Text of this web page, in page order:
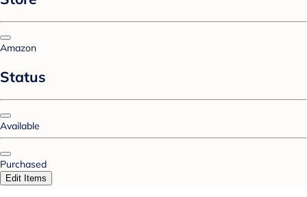
Amazon
Status
Available
Purchased
Edit Items